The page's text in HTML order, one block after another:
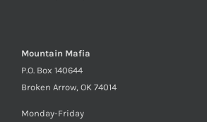
Mountain Mafia
P.O. Box 140644
Broken Arrow, OK 74014
Monday-Friday